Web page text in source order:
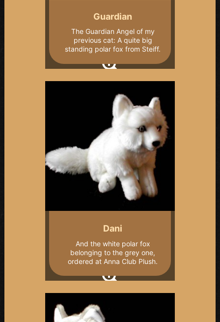
Guardian
The Guardian Angel of my
previous cat: A quite big
standing polar fox from Steiff.
Dani
And the white polar fox
belonging to the grey one,
ordered at Anna Club Plush.